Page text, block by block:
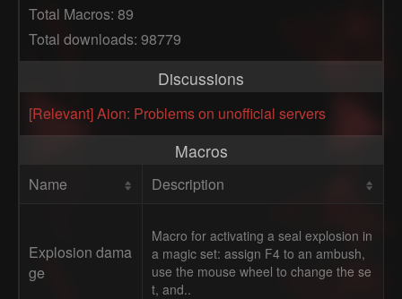
Total Macros: 89
Total downloads: 98779
Discussions
[Relevant] Aion: Problems on unofficial servers
Macros
Name Description
Explosion dama
ge
Macro for activating a seal explosion in
a magic set: assign F4 to an ambush,
use the mouse wheel to change the se
t, and..